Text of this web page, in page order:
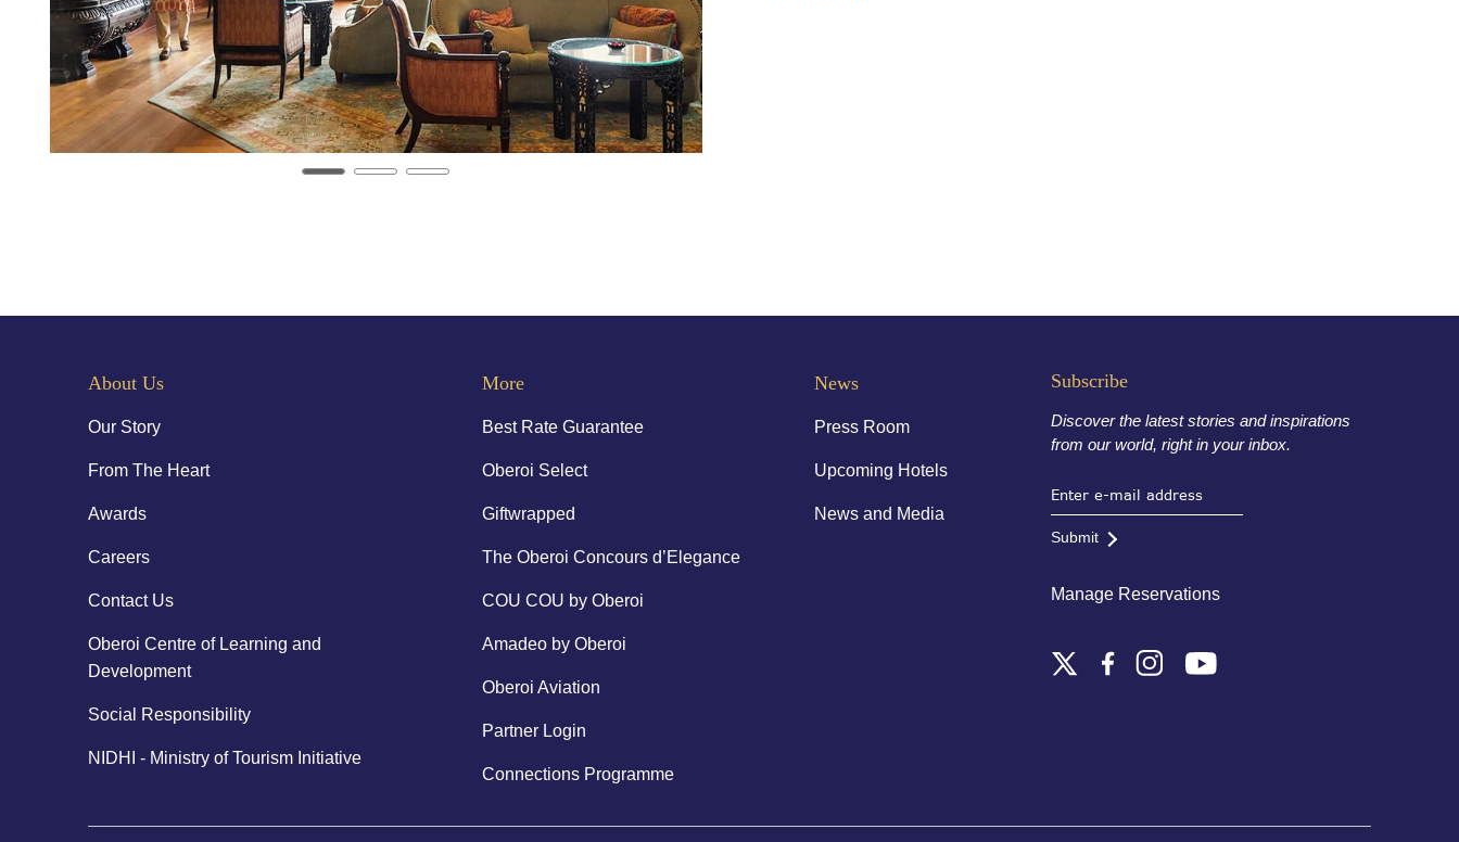
About Us
Our Story
From The Heart
Awards
Careers
Contact Us
Oberoi Centre of Learning and
Development
Social Responsibility
NIDHI - Ministry of Tourism Initiative
More
Best Rate Guarantee
Oberoi Select
Giftwrapped
The Oberoi Concours d’Elegance
COU COU by Oberoi
Amadeo by Oberoi
Oberoi Aviation
Partner Login
Connections Programme
News
Press Room
Upcoming Hotels
News and Media
Subscribe
Discover the latest stories and inspirations
from our world, right in your inbox.
Submit
Manage Reservations